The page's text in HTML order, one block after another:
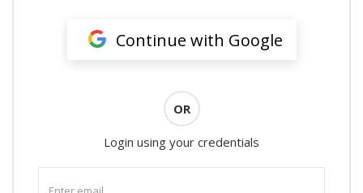
Continue with Google
OR
Login using your credentials